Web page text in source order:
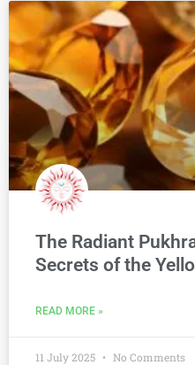
The Radiant
Secrets of the
READ MORE »
11 July 2025 No Comments